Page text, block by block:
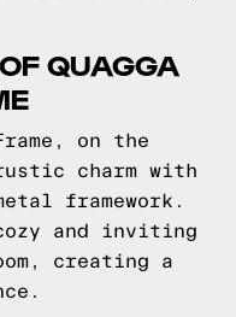
QUAGGA
on the
charm with
framework.
and inviting
creating a